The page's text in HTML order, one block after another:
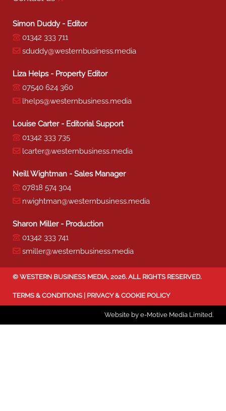
Simon Duddy - Editor
01342 333 711
sduddy@westernbusiness.media
Liza Helps - Property Editor
07540 624 360
lhelps@westernbusiness.media
Louise Carter - Editorial Support
01342 333 735
lcarter@westernbusiness.media
Neill Wightman - Sales Manager
07818 574 304
nwightman@westernbusiness.media
Sharon Miller - Production
01342 333 741
smiller@westernbusiness.media
© WESTERN BUSINESS MEDIA, 2026. ALL RIGHTS RESERVED.
TERMS & CONDITIONS PRIVACY & COOKIE POLICY
Website by e-Motive Media Limited.